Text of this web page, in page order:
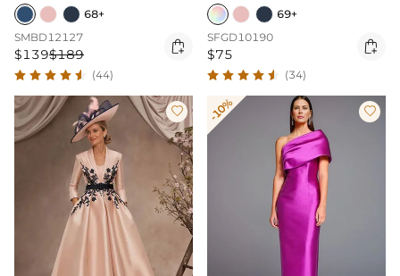
68+
SMBD12127
$139$189 
(44)
69+
SFGD10190
$75 
(34)
 -10% 